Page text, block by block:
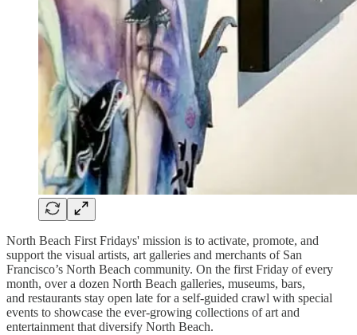
North Beach First Fridays' mission is to activate, promote, and
support the visual artists, art galleries and merchants of San
Francisco’s North Beach community. On the first Friday of every
month, over a dozen North Beach galleries, museums, bars,
and restaurants stay open late for a self-guided crawl with special
events to showcase the ever-growing collections of art and
entertainment that diversify North Beach.